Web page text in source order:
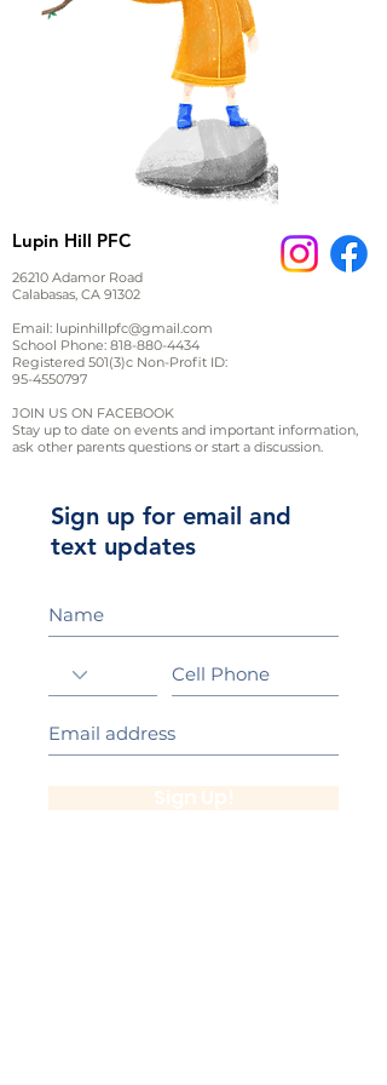
Lupin Hill PFC
26210 Adamor Road
Calabasas, CA 91302
Email: lupinhillpfc@gmail.com
School Phone: 818-880-4434
Registered 501(3)c Non-Profit ID:
95-4550797
JOIN US ON FACEBOOK
Stay up to date on events and important information,
ask other parents questions or start a discussion.
Sign up for email and
text updates